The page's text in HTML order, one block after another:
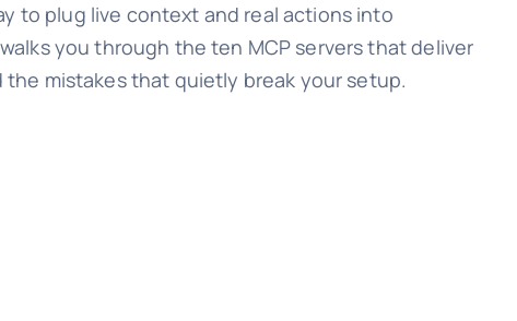
to plug live context and real actions into
you through the ten MCP servers that deliver
mistakes that quietly break your setup.